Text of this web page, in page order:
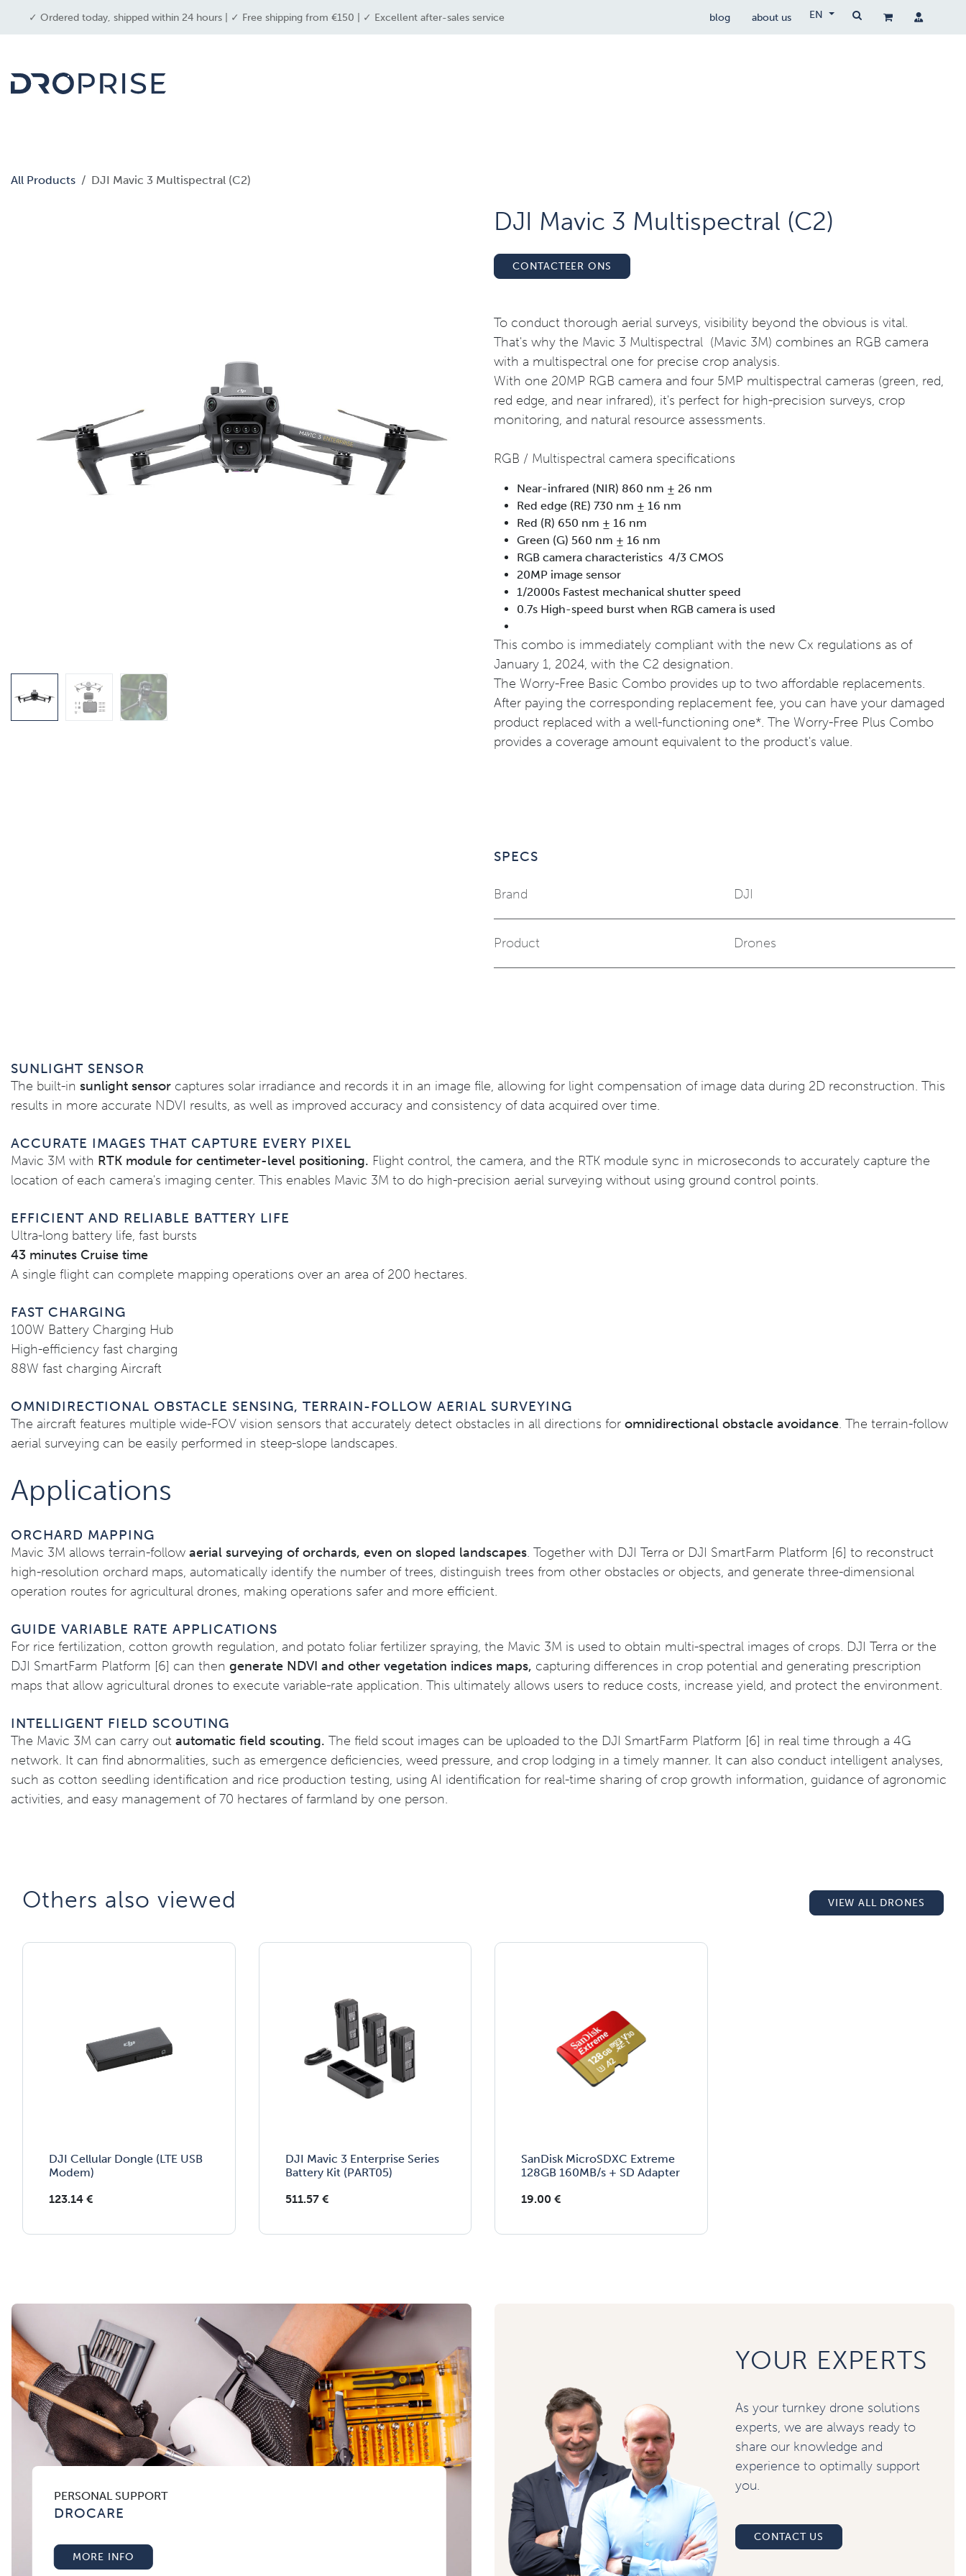
✓ Ordered today, shipped within 24 hours | ✓ Free shipping from €150 | ✓ Excellent after-sales service
blog about us EN
All Products DJI Mavic 3 Multispectral (C2)
DJI Mavic 3 Multispectral (C2)
CONTACTEER ONS
To conduct thorough aerial surveys, visibility beyond the obvious is vital.
That's why the Mavic 3 Multispectral (Mavic 3M) combines an RGB camera
with a multispectral one for precise crop analysis.
With one 20MP RGB camera and four 5MP multispectral cameras (green, red,
red edge, and near infrared), it's perfect for high-precision surveys, crop
monitoring, and natural resource assessments.
RGB / Multispectral camera specifications
Near-infrared (NIR) 860 nm ± 26 nm
Red edge (RE) 730 nm ± 16 nm
Red (R) 650 nm ± 16 nm
Green (G) 560 nm ± 16 nm
RGB camera characteristics 4/3 CMOS
20MP image sensor
1/2000s Fastest mechanical shutter speed
0.7s High-speed burst when RGB camera is used
This combo is immediately compliant with the new Cx regulations as of
January 1, 2024, with the C2 designation.
The Worry-Free Basic Combo provides up to two affordable replacements.
After paying the corresponding replacement fee, you can have your damaged
product replaced with a well-functioning one*. The Worry-Free Plus Combo
provides a coverage amount equivalent to the product's value.
SPECS
Brand DJI
Product Drones
SUNLIGHT SENSOR
The built-in sunlight sensor captures solar irradiance and records it in an image file, allowing for light compensation of image data during 2D reconstruction. This
results in more accurate NDVI results, as well as improved accuracy and consistency of data acquired over time.
ACCURATE IMAGES THAT CAPTURE EVERY PIXEL
Mavic 3M with RTK module for centimeter-level positioning. Flight control, the camera, and the RTK module sync in microseconds to accurately capture the
location of each camera's imaging center. This enables Mavic 3M to do high-precision aerial surveying without using ground control points.
EFFICIENT AND RELIABLE BATTERY LIFE
Ultra-long battery life, fast bursts
43 minutes Cruise time
A single flight can complete mapping operations over an area of 200 hectares.
FAST CHARGING
100W Battery Charging Hub
High-efficiency fast charging
88W fast charging Aircraft
OMNIDIRECTIONAL OBSTACLE SENSING, TERRAIN-FOLLOW AERIAL SURVEYING
The aircraft features multiple wide-FOV vision sensors that accurately detect obstacles in all directions for omnidirectional obstacle avoidance. The terrain-follow
aerial surveying can be easily performed in steep-slope landscapes.
Applications
ORCHARD MAPPING
Mavic 3M allows terrain-follow aerial surveying of orchards, even on sloped landscapes. Together with DJI Terra or DJI SmartFarm Platform [6] to reconstruct
high-resolution orchard maps, automatically identify the number of trees, distinguish trees from other obstacles or objects, and generate three-dimensional
operation routes for agricultural drones, making operations safer and more efficient.
GUIDE VARIABLE RATE APPLICATIONS
For rice fertilization, cotton growth regulation, and potato foliar fertilizer spraying, the Mavic 3M is used to obtain multi-spectral images of crops. DJI Terra or the
DJI SmartFarm Platform [6] can then generate NDVI and other vegetation indices maps, capturing differences in crop potential and generating prescription
maps that allow agricultural drones to execute variable-rate application. This ultimately allows users to reduce costs, increase yield, and protect the environment.
INTELLIGENT FIELD SCOUTING
The Mavic 3M can carry out automatic field scouting. The field scout images can be uploaded to the DJI SmartFarm Platform [6] in real time through a 4G
network. It can find abnormalities, such as emergence deficiencies, weed pressure, and crop lodging in a timely manner. It can also conduct intelligent analyses,
such as cotton seedling identification and rice production testing, using AI identification for real-time sharing of crop growth information, guidance of agronomic
activities, and easy management of 70 hectares of farmland by one person.
Others also viewed​ VIEW ALL DRONES
DJI Cellular Dongle (LTE USB
Modem)
123.14 €
DJI Mavic 3 Enterprise Series
Battery Kit (PART05)
511.57€
SanDisk MicroSDXC Extreme
128GB 160MB/s + SD Adapter
19.00 €
PERSONAL SUPPORT
DROCARE
MORE INFO
YOUR EXPERTS
As your turnkey drone solutions
experts, we are always ready to
share our knowledge and
experience to optimally support
you.
CONTACT US